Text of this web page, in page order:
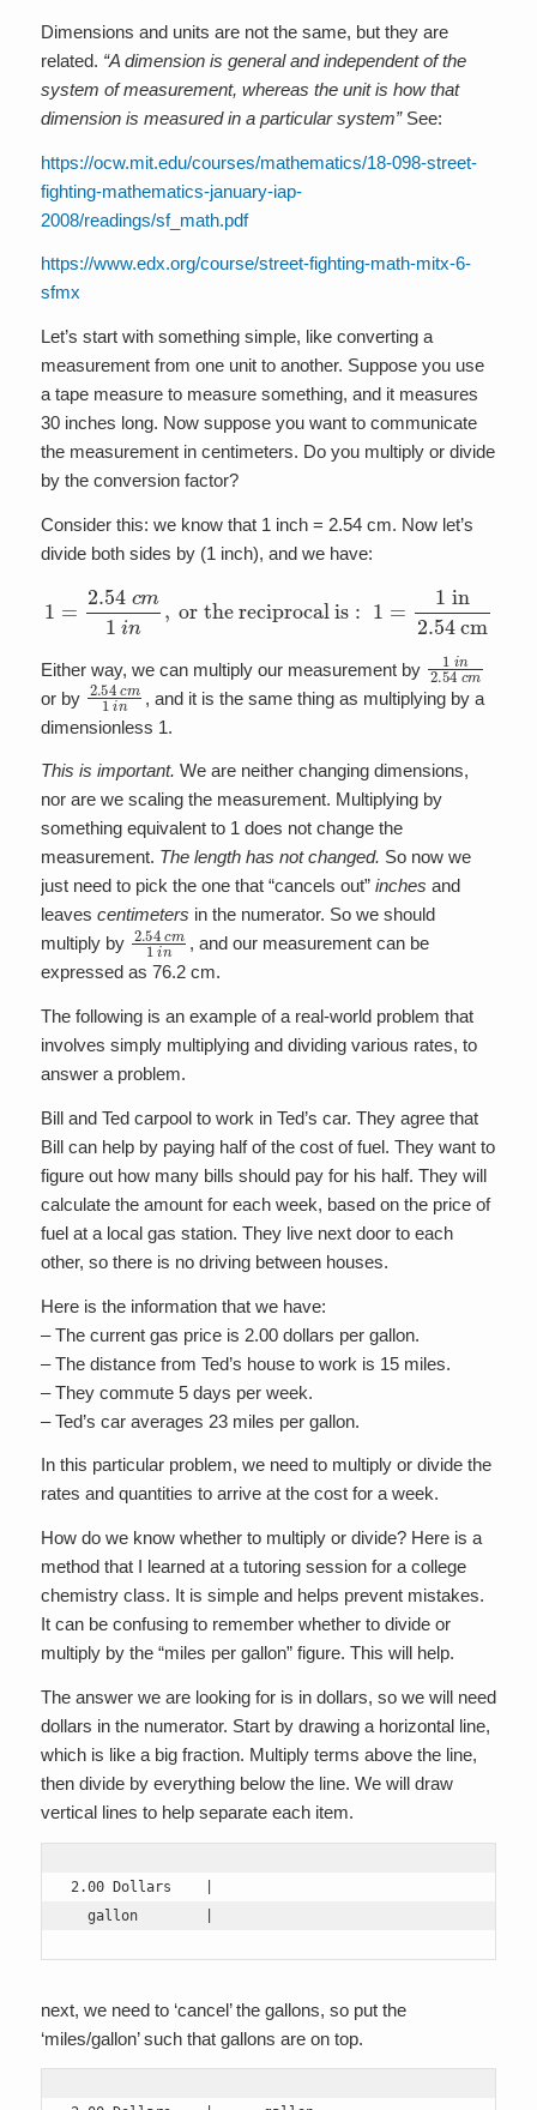
Dimensions and units are not the same, but they are
related. “A dimension is general and independent of the
system of measurement, whereas the unit is how that
dimension is measured in a particular system” See:
https://ocw.mit.edu/courses/mathematics/18-098-street-
fighting-mathematics-january-iap-
2008/readings/sf_math.pdf
https://www.edx.org/course/street-fighting-math-mitx-6-
sfmx
Let’s start with something simple, like converting a
measurement from one unit to another. Suppose you use
a tape measure to measure something, and it measures
30 inches long. Now suppose you want to communicate
the measurement in centimeters. Do you multiply or divide
by the conversion factor?
Consider this: we know that 1 inch = 2.54 cm. Now let’s
divide both sides by (1 inch), and we have:
2.54 c m1 n2.54
Either way, we can multiply our measurement by i n2.54
or by 2.54 c i n
, and it is the same thing as multiplying by a
dimensionless 1.
This is important. We are neither changing dimensions,
nor are we scaling the measurement. Multiplying by
something equivalent to 1 does not change the
measurement. The length has not changed. So now we
just need to pick the one that “cancels out” inches and
leaves centimeters in the numerator. So we should
multiply by 2.54 c i
, and our measurement can be
expressed as 76.2 cm.
The following is an example of a real-world problem that
involves simply multiplying and dividing various rates, to
answer a problem.
Bill and Ted carpool to work in Ted’s car. They agree that
Bill can help by paying half of the cost of fuel. They want to
figure out how many bills should pay for his half. They will
calculate the amount for each week, based on the price of
fuel at a local gas station. They live next door to each
other, so there is no driving between houses.
Here is the information that we have:
– The current gas price is 2.00 dollars per gallon.
– The distance from Ted’s house to work is 15 miles.
– They commute 5 days per week.
– Ted’s car averages 23 miles per gallon.
In this particular problem, we need to multiply or divide the
rates and quantities to arrive at the cost for a week.
How do we know whether to multiply or divide? Here is a
method that I learned at a tutoring session for a college
chemistry class. It is simple and helps prevent mistakes.
It can be confusing to remember whether to divide or
multiply by the “miles per gallon” figure. This will help.
The answer we are looking for is in dollars, so we will need
dollars in the numerator. Start by drawing a horizontal line,
which is like a big fraction. Multiply terms above the line,
then divide by everything below the line. We will draw
vertical lines to help separate each item.
2.00 Dollars    |
  gallon        |
next, we need to ‘cancel’ the gallons, so put the
‘miles/gallon’ such that gallons are on top.